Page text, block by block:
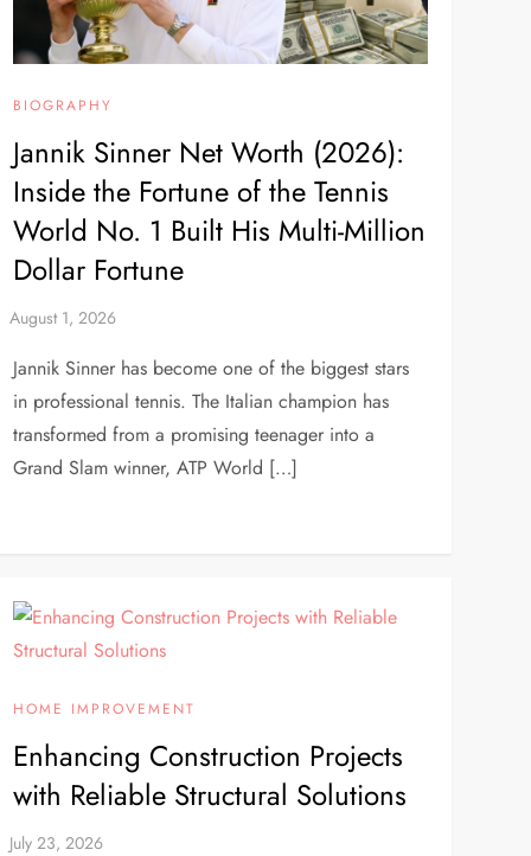
BIOGRAPHY
Jannik Sinner Net Worth (2026):
Inside the Fortune of the Tennis
World No. 1 Built His Multi-Million
Dollar Fortune
Jannik Sinner has become one of the biggest stars
in professional tennis. The Italian champion has
transformed from a promising teenager into a
Grand Slam winner, ATP World […]
HOME IMPROVEMENT
Enhancing Construction Projects
with Reliable Structural Solutions